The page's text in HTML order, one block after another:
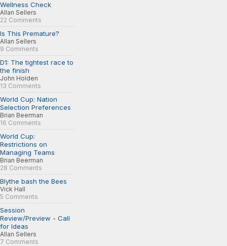
Wellness Check
Allan Sellers
22 Comments
Is This Premature?
Allan Sellers
9 Comments
D1: The tightest race to
the finish
John Holden
13 Comments
World Cup: Nation
Selection Preferences
Brian Beerman
16 Comments
World Cup:
Restrictions on
Managing Teams
Brian Beerman
28 Comments
Blythe bash the Bees
Vick Hall
5 Comments
Session
Review/Preview - Call
for Ideas
Allan Sellers
7 Comments